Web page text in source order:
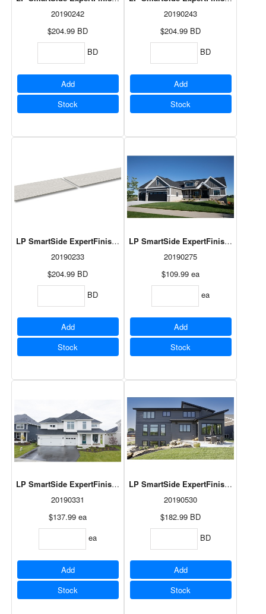
20190242
$204.99 BD
BD
Add
Stock
20190243
$204.99 BD
BD
Add
Stock
LP SmartSide ExpertFinish Lap Desert Stone 3/8"x8"x192 3/8"
20190233
$204.99 BD
BD
Add
Stock
LP SmartSide ExpertFinish Panel
20190275
$109.99 ea
ea
Add
Stock
LP SmartSide ExpertFinish Panel Snowscape White 3/8"x48"x120"
20190331
$137.99 ea
ea
Add
Stock
LP SmartSide ExpertFinish Cedar
20190530
$182.99 BD
BD
Add
Stock